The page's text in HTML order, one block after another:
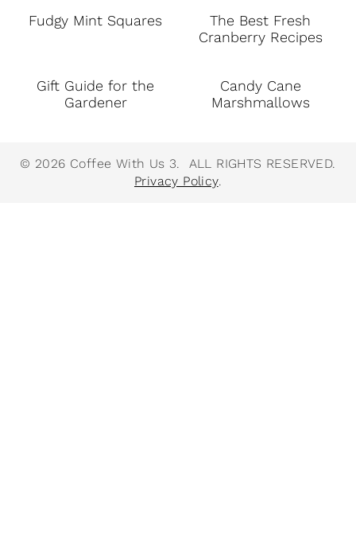
Fudgy Mint Squares
The Best Fresh
Cranberry Recipes
Gift Guide for the
Gardener
Candy Cane
Marshmallows
© 2026 Coffee With Us 3. ALL RIGHTS RESERVED.
Privacy Policy.